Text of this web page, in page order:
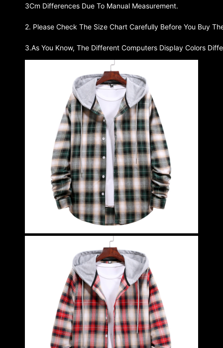
3Cm Differences Due To Manual Measurement.
2. Please Check The Size Chart Carefully Before You Buy
3.As You Know, The Different Computers Display Colors